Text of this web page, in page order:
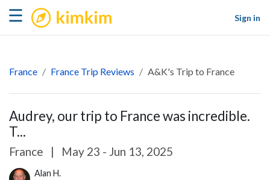
☰ kimkim
Sign in
France France Trip Reviews A&K's Trip to France
Audrey, our trip to France was incredible.
T...
France | May 23 - Jun 13, 2025
Alan H.